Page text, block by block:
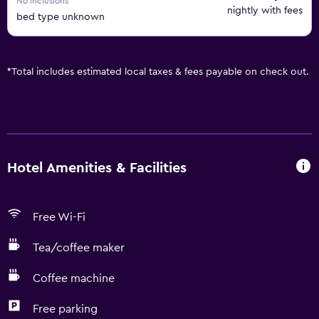
bed type unknown
nightly with fees
*Total includes estimated local taxes & fees payable on check out.
Hotel Amenities & Facilities
Free Wi-Fi
Tea/coffee maker
Coffee machine
Free parking